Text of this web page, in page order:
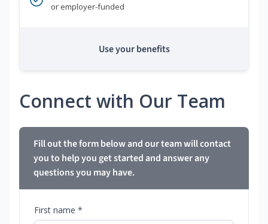
or employer-funded
Use your benefits
Connect with Our Team
Fill out the form below and our team will contact
you to help you get started and answer any
questions you may have.
First name *